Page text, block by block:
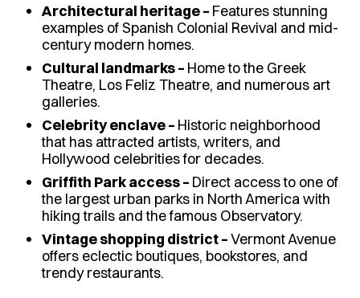
Architectural heritage – Features stunning
examples of Spanish Colonial Revival and mid-
century modern homes.
Cultural landmarks – Home to the Greek
Theatre, Los Feliz Theatre, and numerous art
galleries.
Celebrity enclave – Historic neighborhood
that has attracted artists, writers, and
Hollywood celebrities for decades.
Griffith Park access – Direct access to one of
the largest urban parks in North America with
hiking trails and the famous Observatory.
Vintage shopping district –Vermont Avenue
offers eclectic boutiques, bookstores, and
trendy restaurants.